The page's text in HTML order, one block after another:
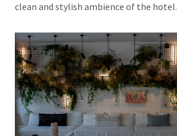
clean and stylish ambience of the hotel.